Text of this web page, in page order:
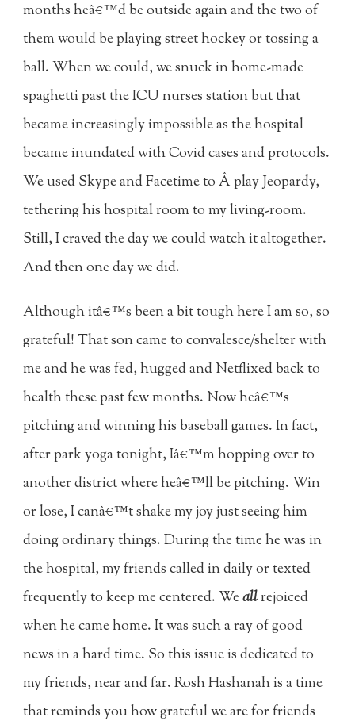
months heâ€™d be outside again and the two of
them would be playing street hockey or tossing a
ball. When we could, we snuck in home-made
spaghetti past the ICU nurses station but that
became increasingly impossible as the hospital
became inundated with Covid cases and protocols.
We used Skype and Facetime to Â play Jeopardy,
tethering his hospital room to my living-room.
Still, I craved the day we could watch it altogether.
And then one day we did.
Although itâ€™s been a bit tough here I am so, so
grateful! That son came to convalesce/shelter with
me and he was fed, hugged and Netflixed back to
health these past few months. Now heâ€™s
pitching and winning his baseball games. In fact,
after park yoga tonight, Iâ€™m hopping over to
another district where heâ€™ll be pitching. Win
or lose, I canâ€™t shake my joy just seeing him
doing ordinary things. During the time he was in
the hospital, my friends called in daily or texted
frequently to keep me centered. Weallrejoiced
when he came home. It was such a ray of good
news in a hard time. So this issue is dedicated to
my friends, near and far. Rosh Hashanah is a time
that reminds you how grateful we are for friends